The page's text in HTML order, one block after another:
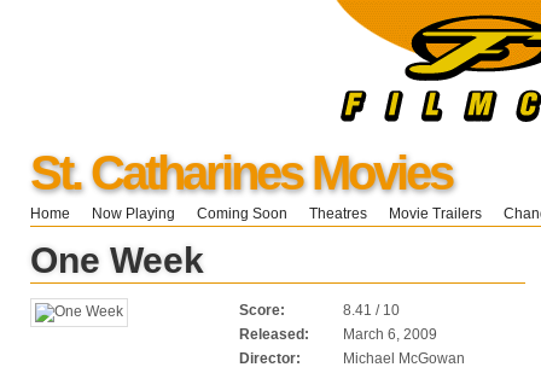
St. Catharines Movies
Home Now Playing Coming Soon Theatres Movie Trailers
One Week
Score:
8.41 / 10
Released:
March 6, 2009
Director:
Michael McGowan